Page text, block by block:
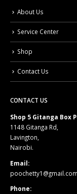
About Us
Service Center
Shop
Contact Us
CONTACT US
Shop 5 Gitanga Box
1148 Gitanga Rd,
Lavington,
Nairobi.
Email:
poochetty1@gmail.com
Phone: